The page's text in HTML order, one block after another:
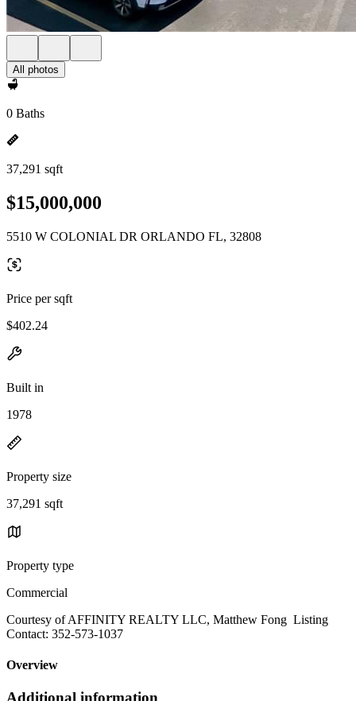
All photos
0 Baths
37,291 sqft
$15,000,000
5510 W COLONIAL DR ORLANDO FL, 32808
Price per sqft
$402.24
Built in
1978
Property size
37,291 sqft
Property type
Commercial
Courtesy of AFFINITY REALTY LLC, Matthew Fong Listing
Contact: 352-573-1037
Overview